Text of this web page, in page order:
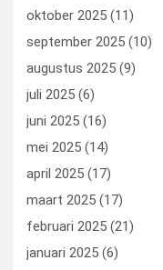
oktober 2025 (11)
september 2025 (10)
augustus 2025 (9)
juli 2025 (6)
juni 2025 (16)
mei 2025 (14)
april 2025 (17)
maart 2025 (17)
februari 2025 (21)
januari 2025 (6)